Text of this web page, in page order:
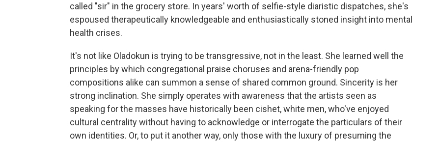
called "sir" in the grocery store. In years' worth of selfie-style diaristic dispatches, she's
espoused therapeutically knowledgeable and enthusiastically stoned insight into mental
health crises.
It's not like Oladokun is trying to be transgressive, not in the least. She learned well the
principles by which congregational praise choruses and arena-friendly pop
compositions alike can summon a sense of shared common ground. Sincerity is her
strong inclination. She simply operates with awareness that the artists seen as
speaking for the masses have historically been cishet, white men, who've enjoyed
cultural centrality without having to acknowledge or interrogate the particulars of their
own identities. Or, to put it another way, only those with the luxury of presuming the